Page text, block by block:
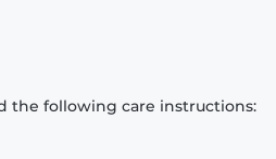
the following care instructions: